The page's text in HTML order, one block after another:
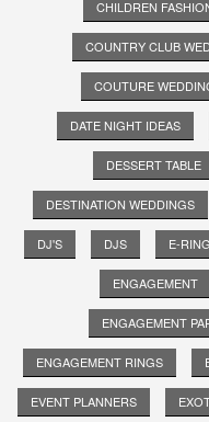
CHILDREN
COUNTRY CLUB
COUTURE
DATE NIGHT IDEAS
DESSERT TABLE
DESTINATION WEDDINGS
DJ'S DJS E-RING
ENGAGEMENT
ENGAGEMENT
ENGAGEMENT RINGS
EVENT PLANNERS